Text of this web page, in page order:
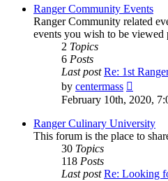
post
Ranger Community Events
Ranger Community related
events you wish to be viewed
2 Topics
6 Posts
Last post Re: 1st
by centermass
the
post
February 10th, 2020,
Ranger Culinary University
This forum is the place to
30 Topics
118 Posts
Last post Re: Looking